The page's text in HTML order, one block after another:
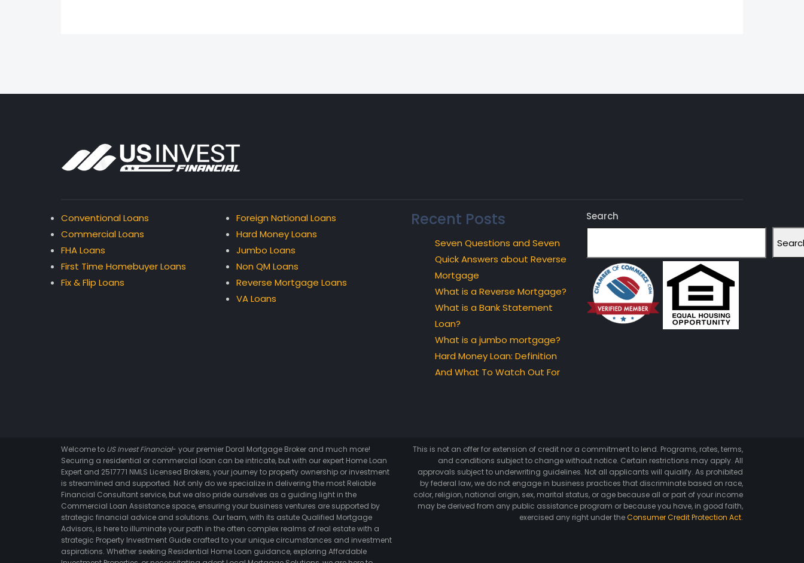
Conventional Loans
Commercial Loans
FHA Loans
First Time Homebuyer Loans
Fix & Flip Loans
Foreign National Loans
Hard Money Loans
Jumbo Loans
Non QM Loans
Reverse Mortgage Loans
VA Loans
Recent Posts
Seven Questions and Seven
Quick Answers about Reverse
Mortgage
What is a Reverse Mortgage?
What is a Bank Statement
Loan?
What is a jumbo mortgage?
Hard Money Loan: Definition
And What To Watch Out For
Search
Welcome to US Invest Financial- your premier Doral Mortgage Broker and much more!
Securing a residential or commercial loan can be intricate, but with our expert Home Loan
Expert and 2517771 NMLS Licensed Brokers, your journey to property ownership or investment
is streamlined and supported. Not only do we specialize in delivering the most Reliable
Financial Consultant service, but we also pride ourselves as a guiding light in the
Commercial Loan Assistance space, ensuring your business ventures are supported by
strategic financial advice and solutions. Our team, with its astute Qualified Mortgage
Advisors, is here to illuminate your path in the often complex realms of real estate with a
strategic Property Investment Guide crafted to your unique circumstances and investment
aspirations. Whether seeking Residential Home Loan guidance, exploring Affordable
This is not an offer for extension of credit nor a commitment to lend. Programs, rates, terms,
and conditions subject to change without notice. Certain restrictions may apply. All
approvals subject to underwriting guidelines. Not all applicants will quialify. As prohibited
by federal law, we do not engage in business practices that discriminate based on race,
color, religion, national origin, sex, marital status, or age because all or part of your income
may be derived from any public assistance program or because you have, in good faith,
exercised any right under theConsumer Credit Protection Act.